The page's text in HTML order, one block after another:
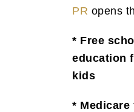
PR opens
* Free
education
kids
*